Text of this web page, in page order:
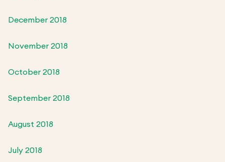
December 2018
November 2018
October 2018
September 2018
August 2018
July 2018